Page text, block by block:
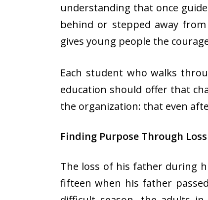
understanding that once
behind or stepped away
gives young people the
Each student who walks
education should offer that
the organization: that even
Finding Purpose Through Loss
The loss of his father during
fifteen when his father